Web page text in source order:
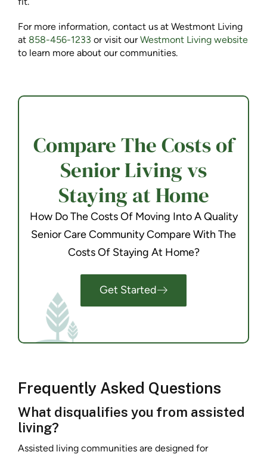
For more information, contact us at Westmont Living
at 858-456-1233 or visit ourWestmont Living website
to learn more about our communities.
Compare The Costs of
Senior Living vs
Staying at Home
How Do The Costs Of Moving Into A Quality
Senior Care Community Compare With The
Costs Of Staying At Home?
Get Started
Frequently Asked Questions
What disqualifies you from assisted
living?
Assisted living communities are designed for